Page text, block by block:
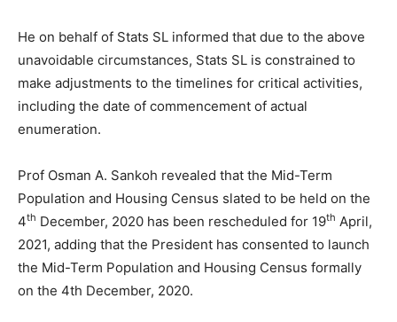
He on behalf of Stats SL informed that due to the above
unavoidable circumstances, Stats SL is constrained to
make adjustments to the timelines for critical activities,
including the date of commencement of actual
enumeration.
Prof Osman A. Sankoh revealed that the Mid-Term
Population and Housing Census slated to be held on the
4th December, 2020 has been rescheduled for 19th April,
2021, adding that the President has consented to launch
the Mid-Term Population and Housing Census formally
on the 4th December, 2020.